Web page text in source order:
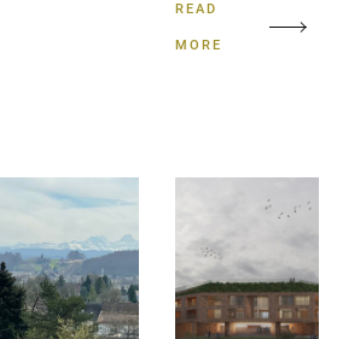
READ
MORE